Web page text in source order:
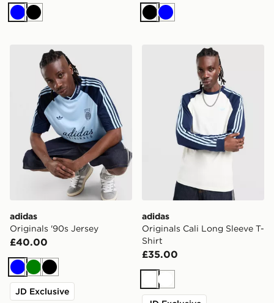
BlueBlack Black
Blue
adidas Originals '90s Jersey
adidas
Originals '90s Jersey
£40.00
BlueGreenBlack
JD Exclusive
adidas Originals Cali Long
adidas
Originals Cali Long Sleeve T-
Shirt
£35.00
WhiteWhite